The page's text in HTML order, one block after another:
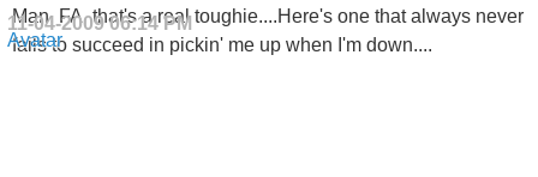
11-04-200906:14 PM
Man, FA, that's a real toughie....Here's one that always never
fails to succeed in pickin' me up when I'm down....